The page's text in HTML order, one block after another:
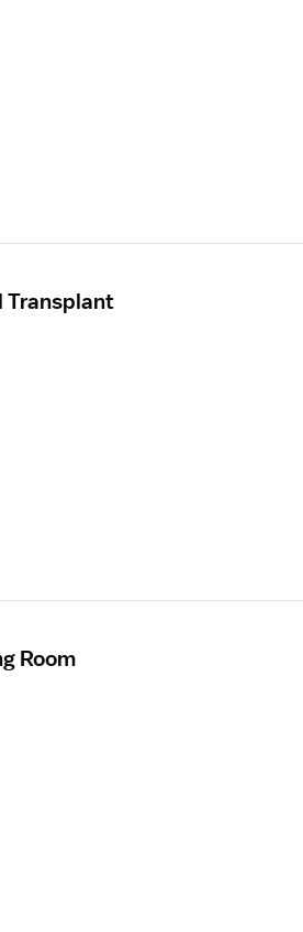
Transplant
Room